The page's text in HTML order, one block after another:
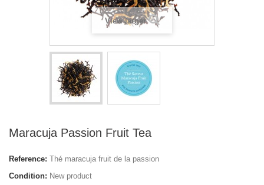
View larger
Maracuja Passion Fruit Tea
Reference: Thé maracuja fruit de la passion
Condition: New product